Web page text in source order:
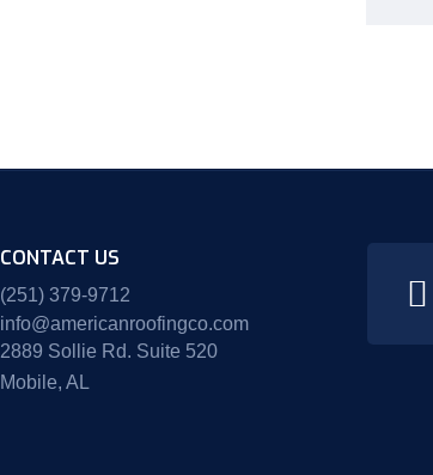
CONTACT US
(251) 379-9712
info@americanroofingco.com
2889 Sollie Rd. Suite 520
Mobile, AL